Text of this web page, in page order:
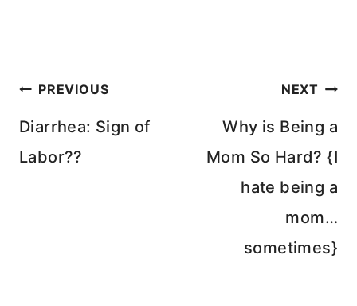
Post
navigation
PREVIOUS
Diarrhea: Sign of
Labor??
NEXT
Why is Being a
Mom So Hard? {I
hate being a
mom…
sometimes}